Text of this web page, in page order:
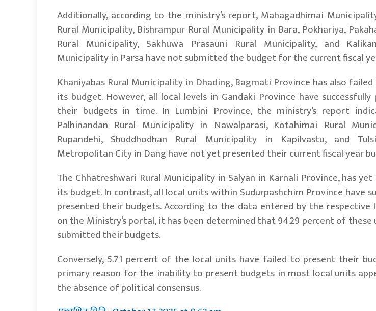
Additionally, according to the ministry’s report, Mahagadhimai
Rural Municipality, Bishrampur Rural Municipality in Bara, Pokhariya,
Rural Municipality, Sakhuwa Prasauni Rural Municipality, and
Municipality in Parsa have not submitted the budget for the current fiscal
Khaniyabas Rural Municipality in Dhading, Bagmati Province has also
its budget. However, all local levels in Gandaki Province have successfully
their budgets in time. In Lumbini Province, the ministry’s report
Palhinandan Rural Municipality in Nawalparasi, Kotahimai Rural
Rupandehi, Shuddhodhan Rural Municipality in Kapilvastu, and
Metropolitan City in Dang have not yet presented their current fiscal year
The Chhatreshwari Rural Municipality in Salyan in Karnali Province, has
its budget. In contrast, all local units within Sudurpashchim Province have
presented their budgets. According to the data entered by the respective
on the Ministry’s portal, it has been determined that 94.29 percent of these
submitted their budgets.
Conversely, 5.71 percent of the local units have failed to present their
primary reason for the inability to present budgets in most local units
the absence of political consensus.